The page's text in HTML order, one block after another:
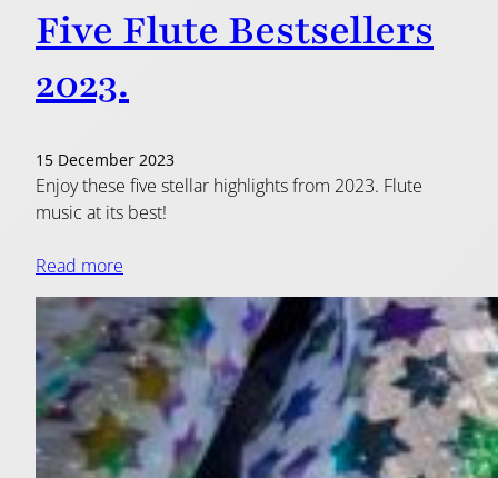
Five Flute Bestsellers
2023.
15 December 2023
Enjoy these five stellar highlights from 2023. Flute
music at its best!
Read more